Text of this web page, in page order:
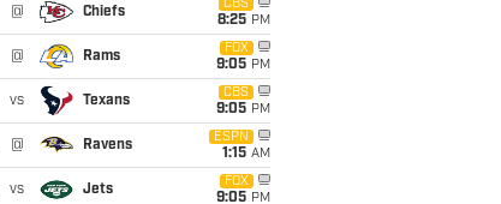
@ Chiefs
CBS
8:25 PM
@ Rams
FOX
9:05 PM
vs Texans
CBS
9:05 PM
@ Ravens
ESPN
1:15 AM
vs Jets
FOX
9:05 PM